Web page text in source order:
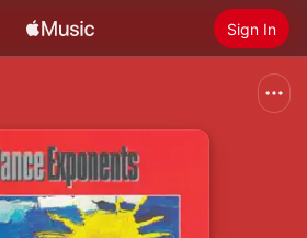
Sign In
Install Apple Music